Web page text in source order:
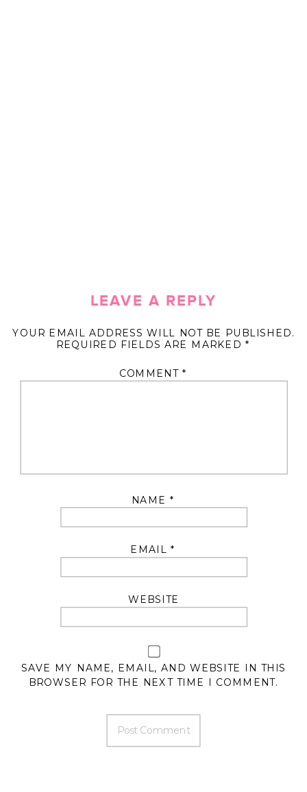
LEAVE A REPLY
YOUR EMAIL ADDRESS WILL NOT BE PUBLISHED.
REQUIRED FIELDS ARE MARKED *
COMMENT *
NAME *
EMAIL*
WEBSITE
SAVE MY NAME, EMAIL, AND WEBSITE IN THIS
BROWSER FOR THE NEXT TIME I COMMENT.